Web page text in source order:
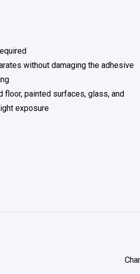
without damaging the adhesive
painted surfaces, glass, and
exposure